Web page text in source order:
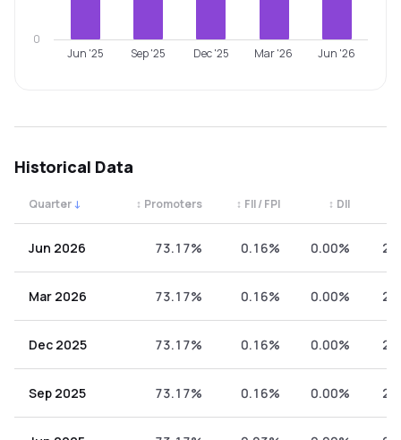
Jun '25 Sep '25 Dec '25 Mar '26 Jun '26
0
Historical Data
Quarter ↓ Promoters
↕ FII / FPI
↕ DII
↕
Jun 2026 73.17% 0.16% 0.00%
Mar 2026 73.17% 0.16% 0.00%
Dec 2025 73.17% 0.16% 0.00%
Sep 2025 73.17% 0.16% 0.00%